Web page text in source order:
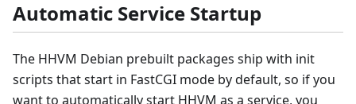
Automatic Service Startup
The HHVM Debian prebuilt packages ship with init
scripts that start in FastCGI mode by default, so if you
want to automatically start HHVM as a service, you